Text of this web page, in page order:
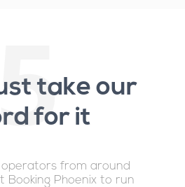
take our
for it
operators from around
Booking Phoenix to run